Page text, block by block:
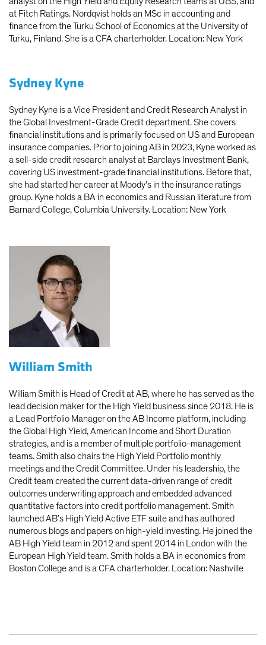
at Fitch Ratings. Nordqvist holds an MSc in accounting and
finance from the Turku School of Economics at the University of
Turku, Finland. She is a CFA charterholder. Location: New York
Sydney Kyne
Sydney Kyne is a Vice President and Credit Research Analyst in
the Global Investment-Grade Credit department. She covers
financial institutions and is primarily focused on US and European
insurance companies. Prior to joining AB in 2023, Kyne worked as
a sell-side credit research analyst at Barclays Investment Bank,
covering US investment-grade financial institutions. Before that,
she had started her career at Moody’s in the insurance ratings
group. Kyne holds a BA in economics and Russian literature from
Barnard College, Columbia University. Location: New York
William Smith
William Smith is Head of Credit at AB, where he has served as the
lead decision maker for the High Yield business since 2018. He is
a Lead Portfolio Manager on the AB Income platform, including
the Global High Yield, American Income and Short Duration
strategies, and is a member of multiple portfolio-management
teams. Smith also chairs the High Yield Portfolio monthly
meetings and the Credit Committee. Under his leadership, the
Credit team created the current data-driven range of credit
outcomes underwriting approach and embedded advanced
quantitative factors into credit portfolio management. Smith
launched AB’s High Yield Active ETF suite and has authored
numerous blogs and papers on high-yield investing. He joined the
AB High Yield team in 2012 and spent 2014 in London with the
European High Yield team. Smith holds a BA in economics from
Boston College and is a CFA charterholder. Location: Nashville